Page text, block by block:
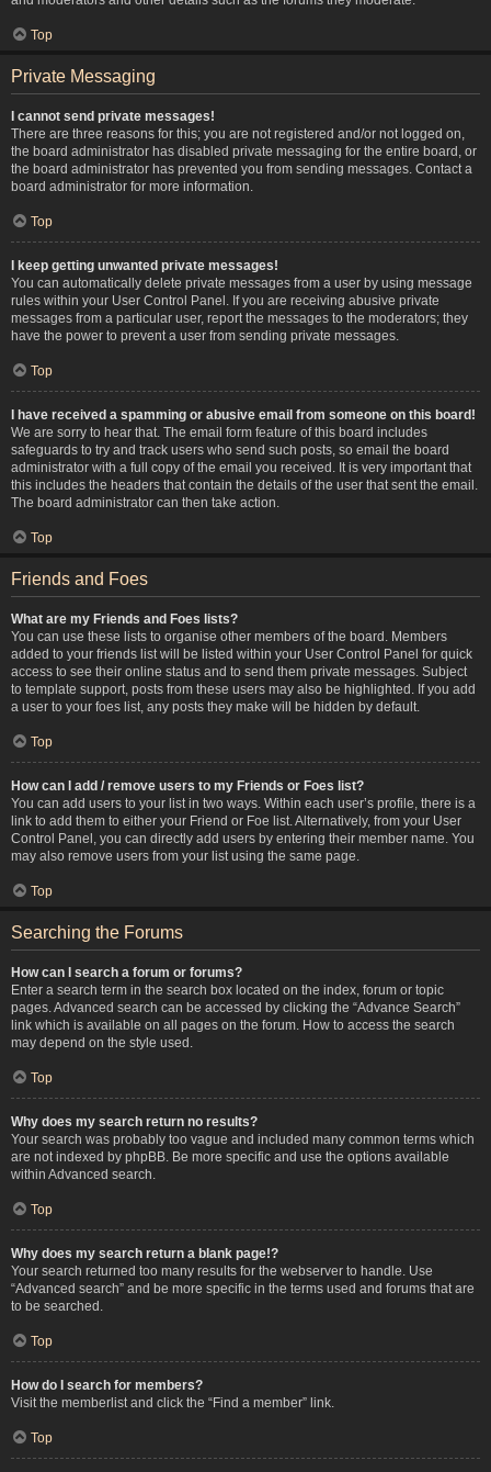
Top
Private Messaging
I cannot send private messages!
There are three reasons for this; you are not registered and/or not logged on,
the board administrator has disabled private messaging for the entire board, or
the board administrator has prevented you from sending messages. Contact a
board administrator for more information.
Top
I keep getting unwanted private messages!
You can automatically delete private messages from a user by using message
rules within your User Control Panel. If you are receiving abusive private
messages from a particular user, report the messages to the moderators; they
have the power to prevent a user from sending private messages.
Top
I have received a spamming or abusive email from someone on this board!
We are sorry to hear that. The email form feature of this board includes
safeguards to try and track users who send such posts, so email the board
administrator with a full copy of the email you received. It is very important that
this includes the headers that contain the details of the user that sent the email.
The board administrator can then take action.
Top
Friends and Foes
What are my Friends and Foes lists?
You can use these lists to organise other members of the board. Members
added to your friends list will be listed within your User Control Panel for quick
access to see their online status and to send them private messages. Subject
to template support, posts from these users may also be highlighted. If you add
a user to your foes list, any posts they make will be hidden by default.
Top
How can I add / remove users to my Friends or Foes list?
You can add users to your list in two ways. Within each user’s profile, there is a
link to add them to either your Friend or Foe list. Alternatively, from your User
Control Panel, you can directly add users by entering their member name. You
may also remove users from your list using the same page.
Top
Searching the Forums
How can I search a forum or forums?
Enter a search term in the search box located on the index, forum or topic
pages. Advanced search can be accessed by clicking the “Advance Search”
link which is available on all pages on the forum. How to access the search
may depend on the style used.
Top
Why does my search return no results?
Your search was probably too vague and included many common terms which
are not indexed by phpBB. Be more specific and use the options available
within Advanced search.
Top
Why does my search return a blank page!?
Your search returned too many results for the webserver to handle. Use
“Advanced search” and be more specific in the terms used and forums that are
to be searched.
Top
How do I search for members?
Visit the memberlist and click the “Find a member” link.
Top